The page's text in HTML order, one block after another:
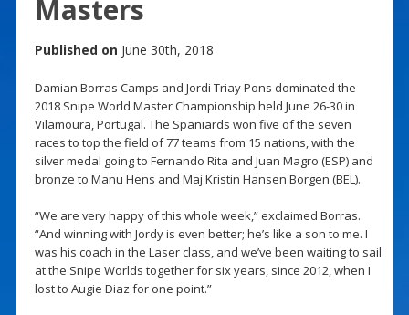
Masters
Published on June 30th, 2018
Damian Borras Camps and Jordi Triay Pons dominated the
2018 Snipe World Master Championship held June 26-30 in
Vilamoura, Portugal. The Spaniards won five of the seven
races to top the field of 77 teams from 15 nations, with the
silver medal going to Fernando Rita and Juan Magro (ESP) and
bronze to Manu Hens and Maj Kristin Hansen Borgen (BEL).
“We are very happy of this whole week,” exclaimed Borras.
“And winning with Jordy is even better; he’s like a son to me. I
was his coach in the Laser class, and we’ve been waiting to sail
at the Snipe Worlds together for six years, since 2012, when I
lost to Augie Diaz for one point.”